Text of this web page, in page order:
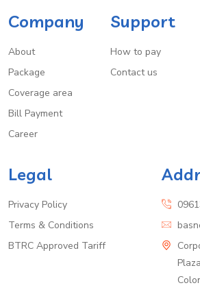
Company
About
Package
Coverage area
Bill Payment
Career
Support
How to pay
Contact us
Legal
Privacy Policy
Terms & Conditions
BTRC Approved Tariff